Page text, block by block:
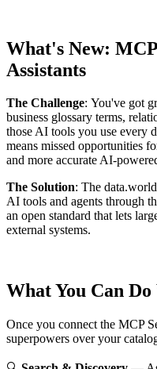
What's New:
Assistants
The Challenge: You've got
business glossary terms,
those AI tools you use every
means missed opportunities
and more accurate AI-
The Solution: The
AI tools and agents through
an open standard that lets
external systems.
What You Can
Once you connect the MCP
superpowers over your